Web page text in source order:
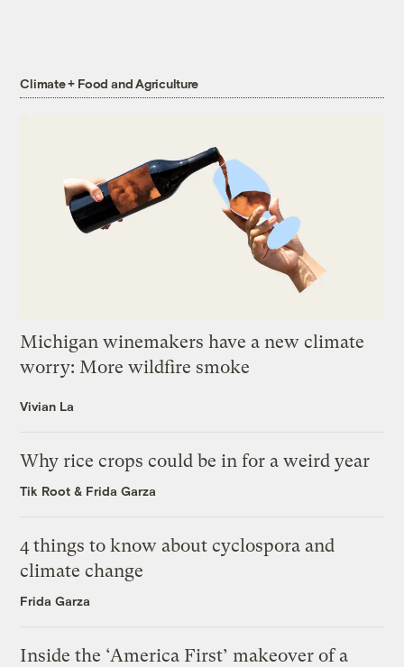
Climate + Food and Agriculture
Michigan winemakers have a new climate
worry: More wildfire smoke
Vivian La
Why rice crops could be in for a weird year
Tik Root & Frida Garza
4 things to know about cyclospora and
climate change
Frida Garza
Inside the ‘America First’ makeover of a